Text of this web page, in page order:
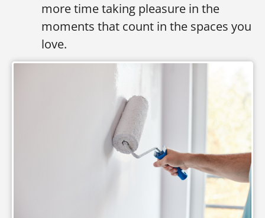
more time taking pleasure in the
moments that count in the spaces you
love.